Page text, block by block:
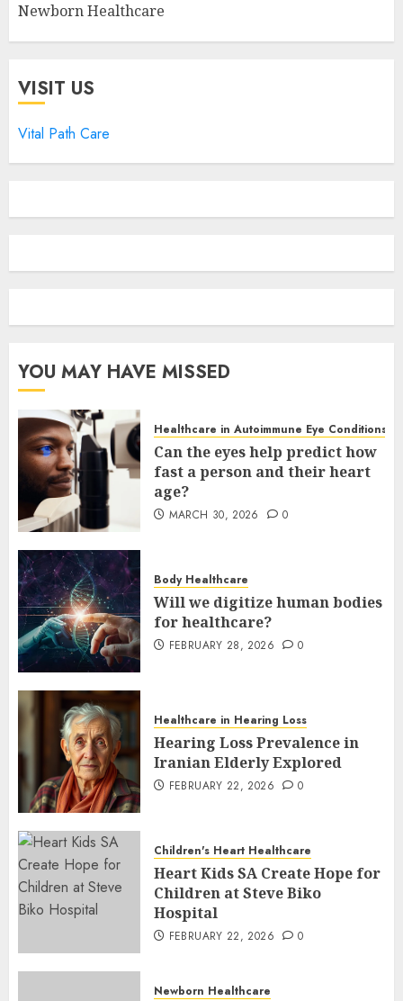
Newborn Healthcare
VISIT US
Vital Path Care
YOU MAY HAVE MISSED
Healthcare in Autoimmune Eye Conditions
Can the eyes help predict how
fast a person and their heart
age?
MARCH 30, 2026 0
Body Healthcare
Will we digitize human bodies
for healthcare?
FEBRUARY 28, 2026 0
Healthcare in Hearing Loss
Hearing Loss Prevalence in
Iranian Elderly Explored
FEBRUARY 22, 2026 0
Children's Heart Healthcare
Heart Kids SA Create Hope for
Children at Steve Biko
Hospital
FEBRUARY 22, 2026 0
Newborn Healthcare